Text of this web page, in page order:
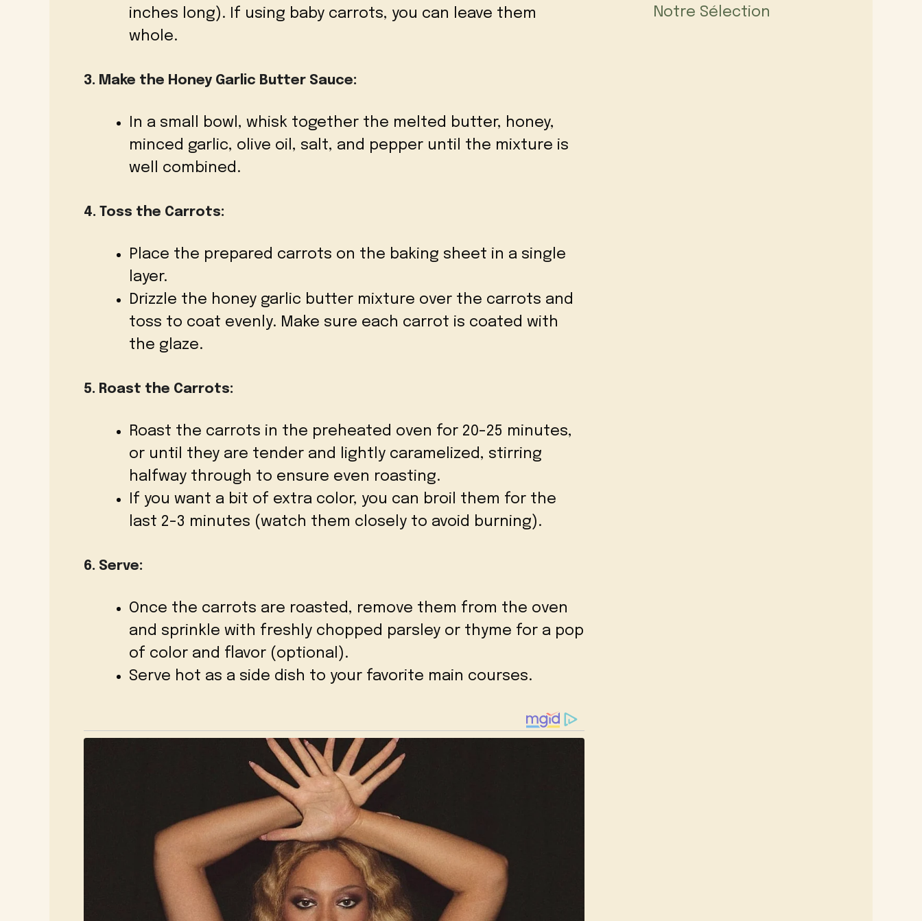
inches long). If using baby carrots, you can leave them
whole.
3. Make the Honey Garlic Butter Sauce:
In a small bowl, whisk together the melted butter, honey,
minced garlic, olive oil, salt, and pepper until the mixture is
well combined.
4. Toss the Carrots:
Place the prepared carrots on the baking sheet in a single
layer.
Drizzle the honey garlic butter mixture over the carrots and
toss to coat evenly. Make sure each carrot is coated with
the glaze.
5. Roast the Carrots:
Roast the carrots in the preheated oven for 20-25 minutes,
or until they are tender and lightly caramelized, stirring
halfway through to ensure even roasting.
If you want a bit of extra color, you can broil them for the
last 2-3 minutes (watch them closely to avoid burning).
6. Serve:
Once the carrots are roasted, remove them from the oven
and sprinkle with freshly chopped parsley or thyme for a pop
of color and flavor (optional).
Serve hot as a side dish to your favorite main courses.
Notre Sélection